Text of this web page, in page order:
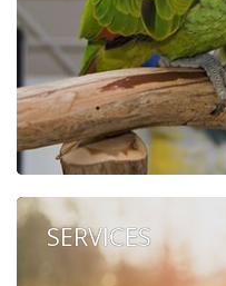
SERVICES